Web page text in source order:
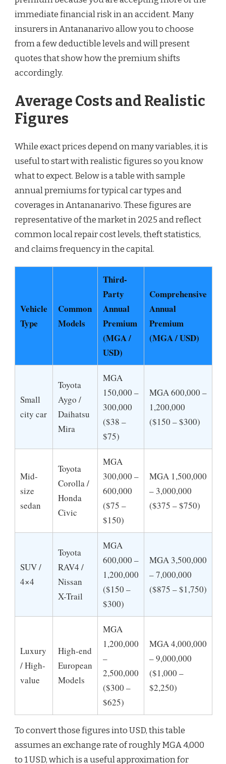
immediate financial risk in an accident. Many
insurers in Antananarivo allow you to choose
from a few deductible levels and will present
quotes that show how the premium shifts
accordingly.
Average Costs and Realistic
Figures
While exact prices depend on many variables, it is
useful to start with realistic figures so you know
what to expect. Below is a table with sample
annual premiums for typical car types and
coverages in Antananarivo. These figures are
representative of the market in 2025 and reflect
common local repair cost levels, theft statistics,
and claims frequency in the capital.
Vehicle
Type
Common
Models
Third-
Party
Annual
Premium
(MGA /
USD)
Comprehensive
Annual
Premium
(MGA / USD)
Small
city car
Toyota
Aygo /
Daihatsu
Mira
MGA
150,000 –
300,000
($38 –
$75)
MGA 600,000 –
1,200,000
($150 – $300)
Mid-
size
sedan
Toyota
Corolla /
Honda
Civic
MGA
300,000 –
600,000
($75 –
$150)
MGA 1,500,000
– 3,000,000
($375 – $750)
SUV /
4×4
Toyota
RAV4 /
Nissan
X-Trail
MGA
600,000 –
1,200,000
($150 –
$300)
MGA 3,500,000
– 7,000,000
($875 – $1,750)
Luxury
/ High-
value
High-end
European
Models
MGA
1,200,000
–
2,500,000
($300 –
$625)
MGA 4,000,000
– 9,000,000
($1,000 –
$2,250)
To convert those figures into USD, this table
assumes an exchange rate of roughly MGA 4,000
to 1 USD, which is a useful approximation for